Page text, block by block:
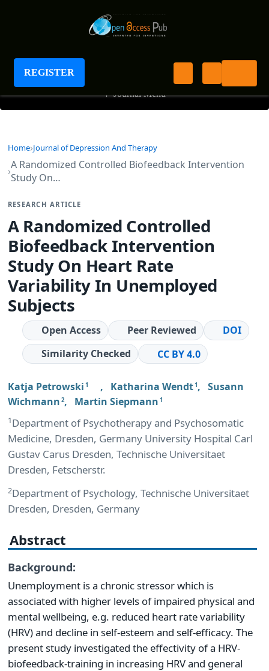
REGISTER
Journal of Depression And Therapy
+ Journal Menu
Home Journal of Depression And Therapy
A Randomized Controlled Biofeedback Intervention
Study On…
RESEARCH ARTICLE
A Randomized Controlled
Biofeedback Intervention
Study On Heart Rate
Variability In Unemployed
Subjects
Open Access Peer Reviewed
DOI
Similarity Checked
CC BY 4.0
Katja Petrowski 1 , Katharina Wendt1 , Susann
Wichmann 2, Martin Siepmann 1
1Department of Psychotherapy and Psychosomatic
Medicine, Dresden, Germany University Hospital Carl
Gustav Carus Dresden, Technische Universitaet
Dresden, Fetscherstr.
2Department of Psychology, Technische Universitaet
Dresden, Dresden, Germany
Abstract
Background:
Unemployment is a chronic stressor which is
associated with higher levels of impaired physical and
mental wellbeing, e.g. reduced heart rate variability
(HRV) and decline in self-esteem and self-efficacy. The
present study investigated the effectivity of a HRV-
biofeedback-training in increasing HRV and general